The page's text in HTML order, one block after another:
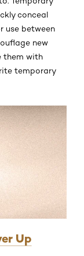
conceal
use between
new
them with
temporary
Up